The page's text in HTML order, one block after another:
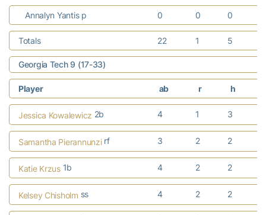
Annalyn Yantis p 0 0 0
Totals 22 1 5
Georgia Tech 9 (17-33)
Player ab r h
Jessica Kowalewicz 2b 4 1 3
Samantha Pierannunzirf 3 2 2
Katie Krzus1b 4 2 2
Kelsey Chisholm ss 4 2 2